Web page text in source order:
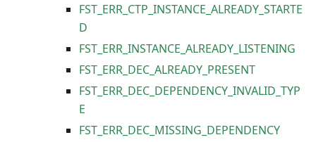
FST_ERR_CTP_INSTANCE_ALREADY_STARTE
D
FST_ERR_INSTANCE_ALREADY_LISTENING
FST_ERR_DEC_ALREADY_PRESENT
FST_ERR_DEC_DEPENDENCY_INVALID_TYP
E
FST_ERR_DEC_MISSING_DEPENDENCY